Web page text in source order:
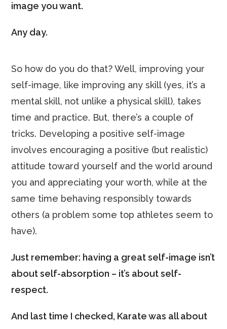
image you want.
Any day.
So how do you do that? Well, improving your
self-image, like improving any skill (yes, it’s a
mental skill, not unlike a physical skill), takes
time and practice. But, there’s a couple of
tricks. Developing a positive self-image
involves encouraging a positive (but realistic)
attitude toward yourself and the world around
you and appreciating your worth, while at the
same time behaving responsibly towards
others (a problem some top athletes seem to
have).
Just remember: having a great self-image isn’t
about self-absorption – it’s about self-
respect.
And last time I checked, Karate was all about